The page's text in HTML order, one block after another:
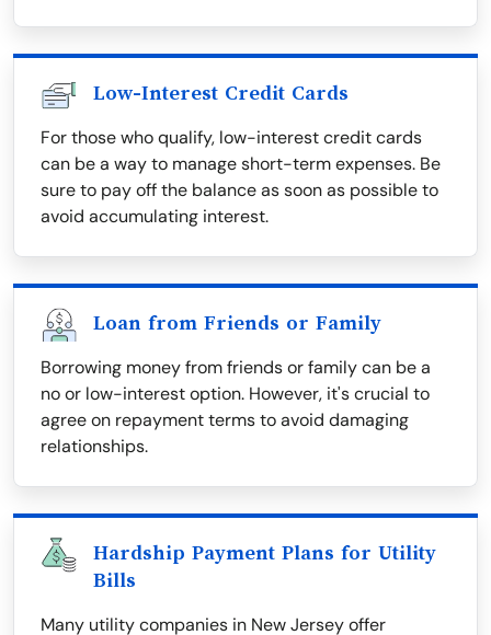
Low-Interest Credit Cards
For those who qualify, low-interest credit cards
can be a way to manage short-term expenses. Be
sure to pay off the balance as soon as possible to
avoid accumulating interest.
Loan from Friends or Family
Borrowing money from friends or family can be a
no or low-interest option. However, it's crucial to
agree on repayment terms to avoid damaging
relationships.
Hardship Payment Plans for Utility
Bills
Many utility companies in New Jersey offer